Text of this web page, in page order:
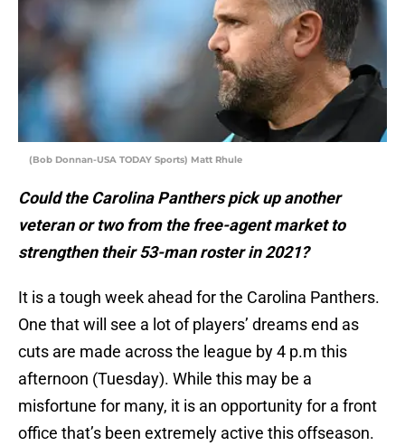
(Bob Donnan-USA TODAY Sports) Matt Rhule
Could the Carolina Panthers pick up another
veteran or two from the free-agent market to
strengthen their 53-man roster in 2021?
It is a tough week ahead for the Carolina Panthers.
One that will see a lot of players’ dreams end as
cuts are made across the league by 4 p.m this
afternoon (Tuesday). While this may be a
misfortune for many, it is an opportunity for a front
office that’s been extremely active this offseason.